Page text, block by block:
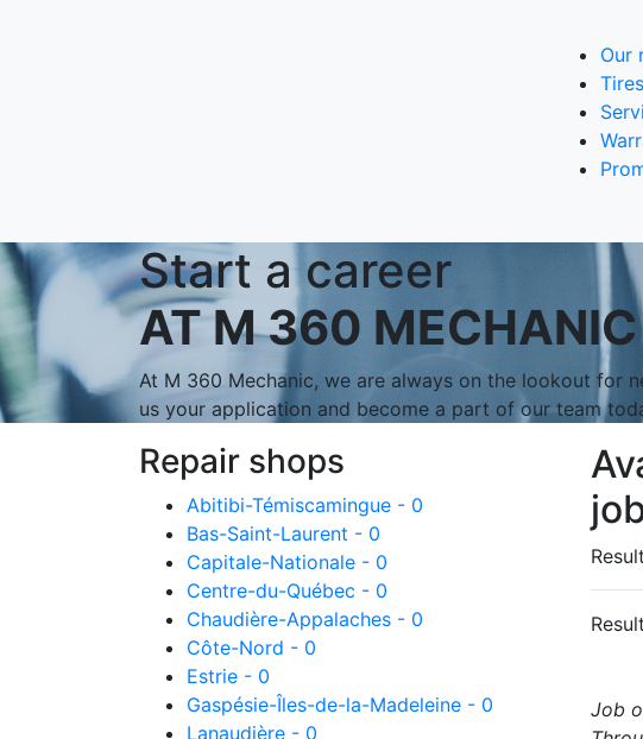
Our
Start a career
AT M 360 MECHANIC
At M 360 Mechanic, we are always on the lookout for
us your application and become a part of our team
Repair shops
Abitibi-Témiscamingue - 0
Bas-Saint-Laurent - 0
Capitale-Nationale - 0
Centre-du-Québec - 0
Chaudière-Appalaches - 0
Côte-Nord - 0
Estrie - 0
Gaspésie-Îles-de-la-Madeleine - 0
Lanaudière - 0
Job